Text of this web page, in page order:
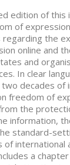
edition of
of
regarding the
online and
and
In clear
two decades
freedom of
the
information,
standard-
international
a